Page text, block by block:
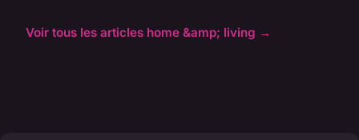
Voir tous les articles home &amp; living →